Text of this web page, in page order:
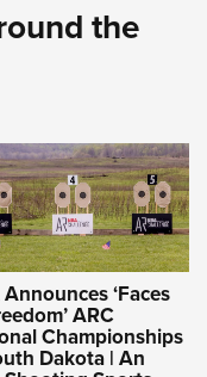
the
‘Faces
ARC
Championships
Dakota | An